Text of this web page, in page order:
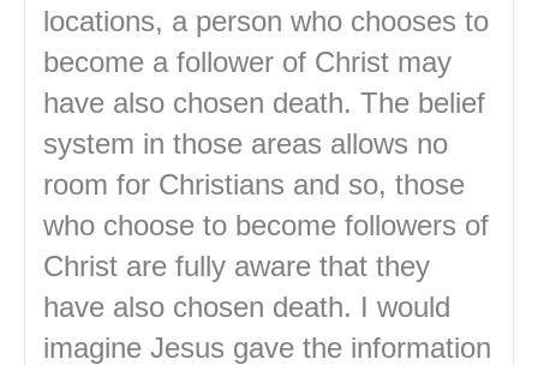
locations, a person who chooses to
become a follower of Christ may
have also chosen death. The belief
system in those areas allows no
room for Christians and so, those
who choose to become followers of
Christ are fully aware that they
have also chosen death. I would
imagine Jesus gave the information